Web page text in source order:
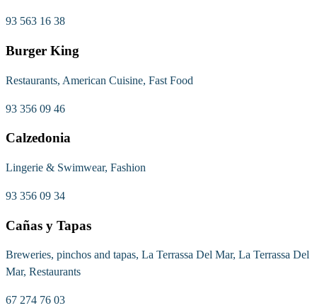
93 563 16 38
Burger King
Restaurants, American Cuisine, Fast Food
93 356 09 46
Calzedonia
Lingerie & Swimwear, Fashion
93 356 09 34
Cañas y Tapas
Breweries, pinchos and tapas, La Terrassa Del Mar, La Terrassa Del
Mar, Restaurants
67 274 76 03